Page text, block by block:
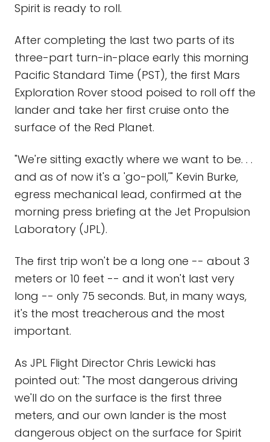
Spirit is ready to roll.
After completing the last two parts of its
three-part turn-in-place early this morning
Pacific Standard Time (PST), the first Mars
Exploration Rover stood poised to roll off the
lander and take her first cruise onto the
surface of the Red Planet.
"We're sitting exactly where we want to be. . .
and as of now it's a 'go-poll,'" Kevin Burke,
egress mechanical lead, confirmed at the
morning press briefing at the Jet Propulsion
Laboratory (JPL).
The first trip won't be a long one -- about 3
meters or 10 feet -- and it won't last very
long -- only 75 seconds. But, in many ways,
it's the most treacherous and the most
important.
As JPL Flight Director Chris Lewicki has
pointed out: "The most dangerous driving
we'll do on the surface is the first three
meters, and our own lander is the most
dangerous object on the surface for Spirit